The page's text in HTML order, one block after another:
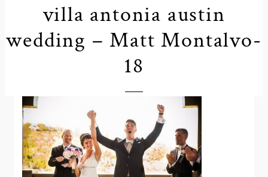
villa antonia austin
wedding – Matt Montalvo-
18